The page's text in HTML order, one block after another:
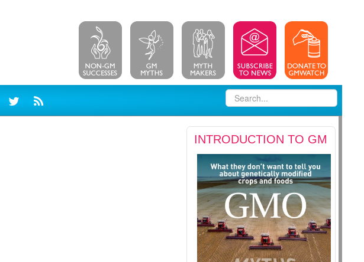
INTRODUCTION TO GM